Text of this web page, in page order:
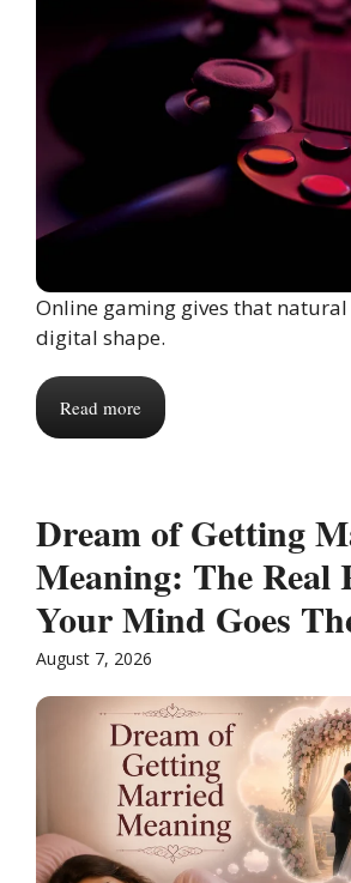
Online gaming gives that natural
digital shape.
Read more
Dream of Getting
Meaning: The Real
Your Mind Goes
August 7, 2026